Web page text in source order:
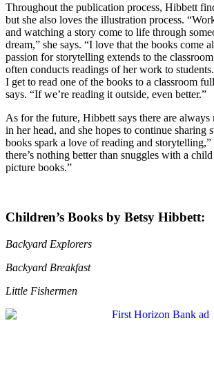
Throughout the publication process, Hibbett
but she also loves the illustration process.
and watching a story come to life through
dream,” she says. “I love that the books come
passion for storytelling extends to the
often conducts readings of her work to
I get to read one of the books to a classroom
says. “If we’re reading it outside, even better.”
As for the future, Hibbett says there are
in her head, and she hopes to continue sharing
books spark a love of reading and storytelling,”
there’s nothing better than snuggles with a
picture books.”
Children’s Books by Betsy Hibbett:
Backyard Explorers
Backyard Breakfast
Little Fishermen